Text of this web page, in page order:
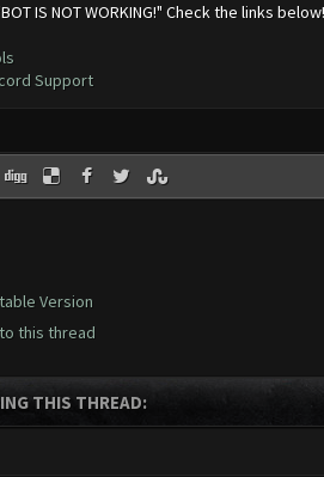
IS NOT WORKING!" Check the links below!
Support
Version
this thread
THIS THREAD: